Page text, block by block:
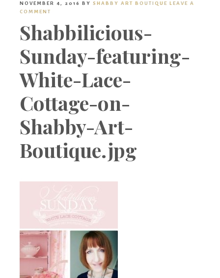
Boutique
NOVEMBER 4, 2016 BY SHABBY ART BOUTIQUE LEAVE A
COMMENT
Shabbilicious-
Sunday-featuring-
White-Lace-
Cottage-on-
Shabby-Art-
Boutique.jpg